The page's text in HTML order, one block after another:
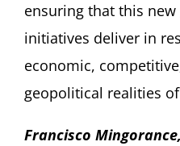
ensuring that this
initiatives deliver in
economic,
geopolitical realities
Francisco